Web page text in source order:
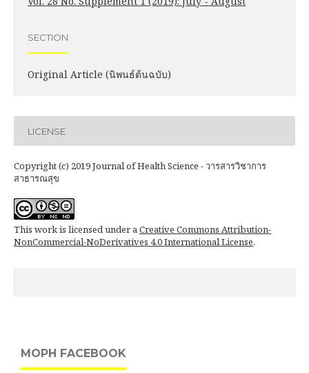
SECTION
Original Article (นิพนธ์ต้นฉบับ)
LICENSE
Copyright (c) 2019 Journal of Health Science - วารสารวิชาการ
สาธารณสุข
This work is licensed under aCreative Commons Attribution-
NonCommercial-NoDerivatives 4.0 International License.
MOPH FACEBOOK